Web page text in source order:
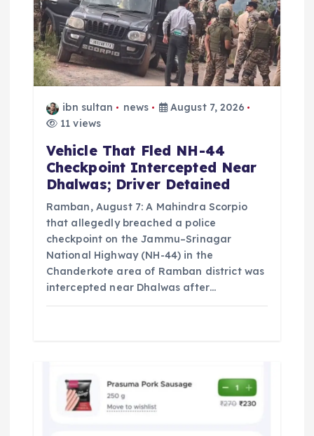
t
o
ibn sultan news
August 7, 2026
11 views
Vehicle That Fled NH-44
Checkpoint Intercepted Near
Dhalwas; Driver Detained
Ramban, August 7: A Mahindra Scorpio
that allegedly breached a police
checkpoint on the Jammu–Srinagar
National Highway (NH-44) in the
Chanderkote area of Ramban district was
intercepted near Dhalwas after…